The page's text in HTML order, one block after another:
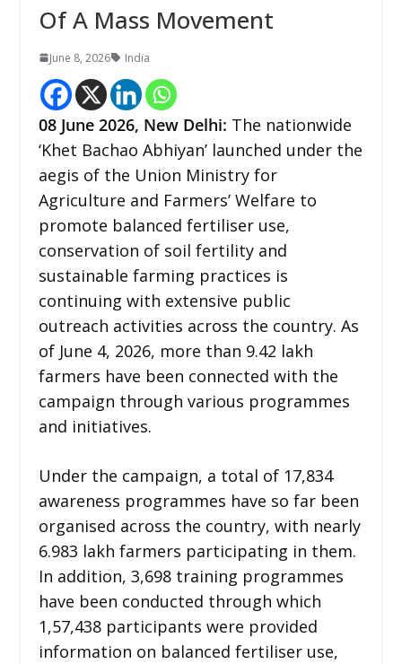
Of A Mass Movement
June 8, 2026 India
08 June 2026, New Delhi: The nationwide
‘Khet Bachao Abhiyan’ launched under the
aegis of the Union Ministry for
Agriculture and Farmers’ Welfare to
promote balanced fertiliser use,
conservation of soil fertility and
sustainable farming practices is
continuing with extensive public
outreach activities across the country. As
of June 4, 2026, more than 9.42 lakh
farmers have been connected with the
campaign through various programmes
and initiatives.
Under the campaign, a total of 17,834
awareness programmes have so far been
organised across the country, with nearly
6.983 lakh farmers participating in them.
In addition, 3,698 training programmes
have been conducted through which
1,57,438 participants were provided
information on balanced fertiliser use,